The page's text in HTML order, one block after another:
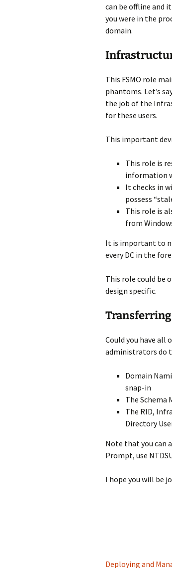
can be offline and
you were in the
domain.
This FSMO role
phantoms. Let’s
the job of the
for these users.
This important
This role is
information
It checks in
possess
This role is
from
It is important to
every DC in the
This role could be
design specific.
Transferring
Could you have all
administrators do
Domain
snap-in
The Schema
The RID,
Directory
Note that you can
Prompt, use
I hope you will be
Deploying and